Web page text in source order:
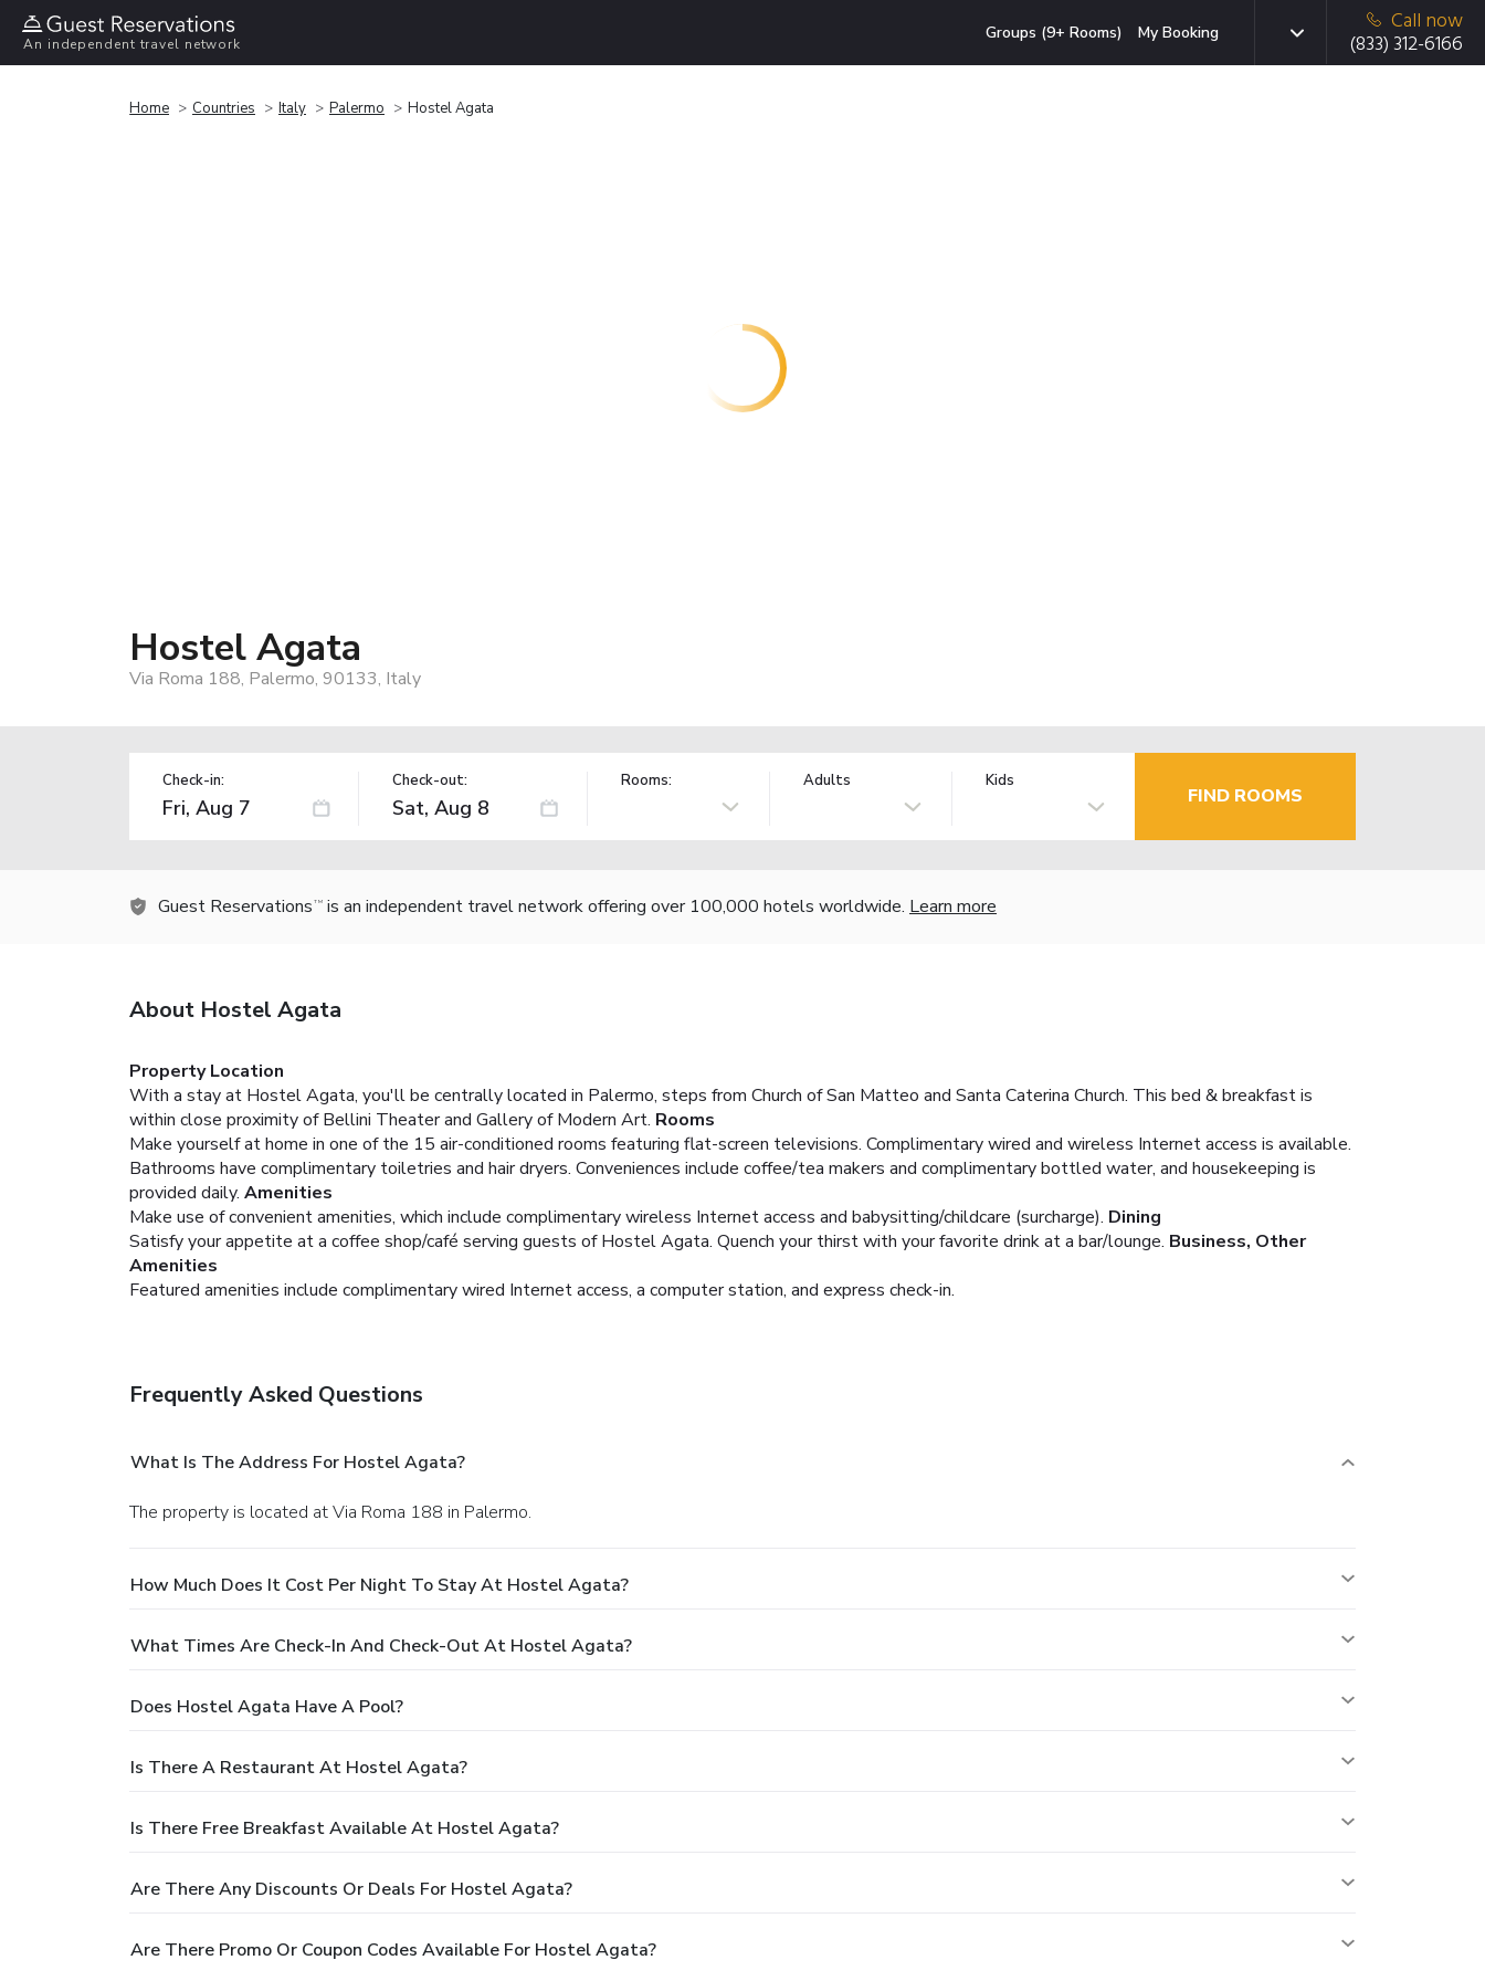
An independent travel network
Groups (9+ Rooms) My Booking
Call now
(833) 312-6166
Home Countries Italy Palermo Hostel Agata
Hostel Agata
Via Roma 188, Palermo, 90133, Italy
Check-in: Check-out: Rooms: Adults Kids
FIND ROOMS
Guest Reservations TM is an independent travel network offering over 100,000 hotels worldwide. Learn more
About Hostel Agata
Property Location
With a stay at Hostel Agata, you'll be centrally located in Palermo, steps from Church of San Matteo and Santa Caterina Church. This bed & breakfast is
within close proximity of Bellini Theater and Gallery of Modern Art. Rooms
Make yourself at home in one of the 15 air-conditioned rooms featuring flat-screen televisions. Complimentary wired and wireless Internet access is available.
Bathrooms have complimentary toiletries and hair dryers. Conveniences include coffee/tea makers and complimentary bottled water, and housekeeping is
provided daily. Amenities
Make use of convenient amenities, which include complimentary wireless Internet access and babysitting/childcare (surcharge). Dining
Satisfy your appetite at a coffee shop/café serving guests of Hostel Agata. Quench your thirst with your favorite drink at a bar/lounge. Business, Other
Amenities
Featured amenities include complimentary wired Internet access, a computer station, and express check-in.
Frequently Asked Questions
What Is The Address For Hostel Agata?
The property is located at Via Roma 188 in Palermo.
How Much Does It Cost Per Night To Stay At Hostel Agata?
What Times Are Check-In And Check-Out At Hostel Agata?
Does Hostel Agata Have A Pool?
Is There A Restaurant At Hostel Agata?
Is There Free Breakfast Available At Hostel Agata?
Are There Any Discounts Or Deals For Hostel Agata?
Are There Promo Or Coupon Codes Available For Hostel Agata?